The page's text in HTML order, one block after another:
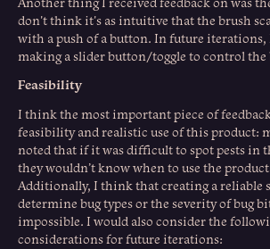
don't think it's as intuitive that the brush
with a push of a button. In future iterations,
making a slider button/toggle to control the
Feasibility
I think the most important piece of
feasibility and realistic use of this product:
noted that if it was difficult to spot pests in
they wouldn’t know when to use the
Additionally, I think that creating a reliable
determine bug types or the severity of bug
impossible. I would also consider the
considerations for future iterations: